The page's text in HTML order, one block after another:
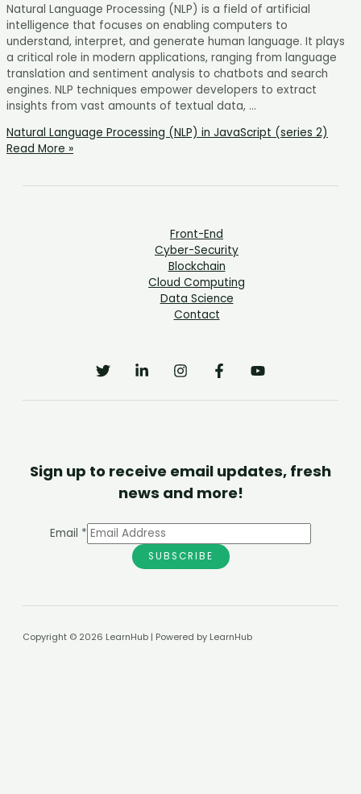
Natural Language Processing (NLP) is a field of artificial
intelligence that focuses on enabling computers to
understand, interpret, and generate human language. It plays
a critical role in modern applications, ranging from language
translation and sentiment analysis to chatbots and search
engines. NLP techniques empower developers to extract
insights from vast amounts of textual data, …
Natural Language Processing (NLP) in JavaScript (series 2)
Read More »
Front-End
Cyber-Security
Blockchain
Cloud Computing
Data Science
Contact
Sign up to receive email updates, fresh
news and more!
Email *
SUBSCRIBE
Copyright © 2026 LearnHub | Powered by LearnHub